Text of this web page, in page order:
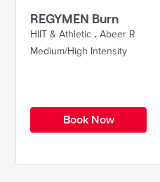
REGYMEN Burn
HIIT & Athletic . Abeer R
Medium/High Intensity
Book Now